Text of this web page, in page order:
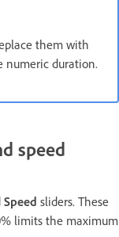
them with
numeric duration.
speed
Speed sliders. These
limits the maximum